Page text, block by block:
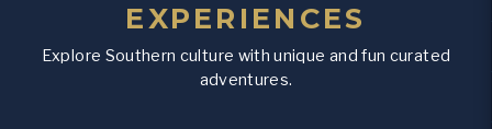
EXPERIENCES
Explore Southern culture with unique and fun curated
adventures.